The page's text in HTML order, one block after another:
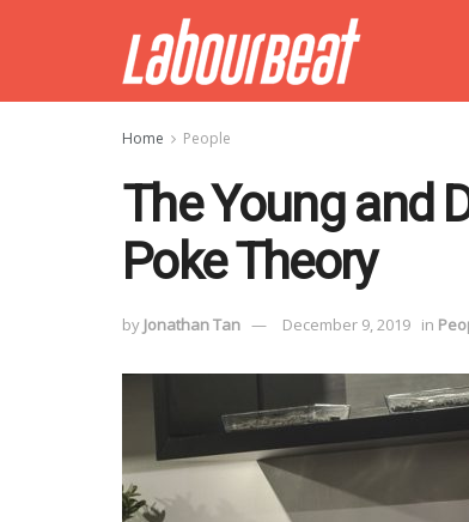
Home People
The Young and
Poke Theory
by Jonathan Tan December 9, 2019 in